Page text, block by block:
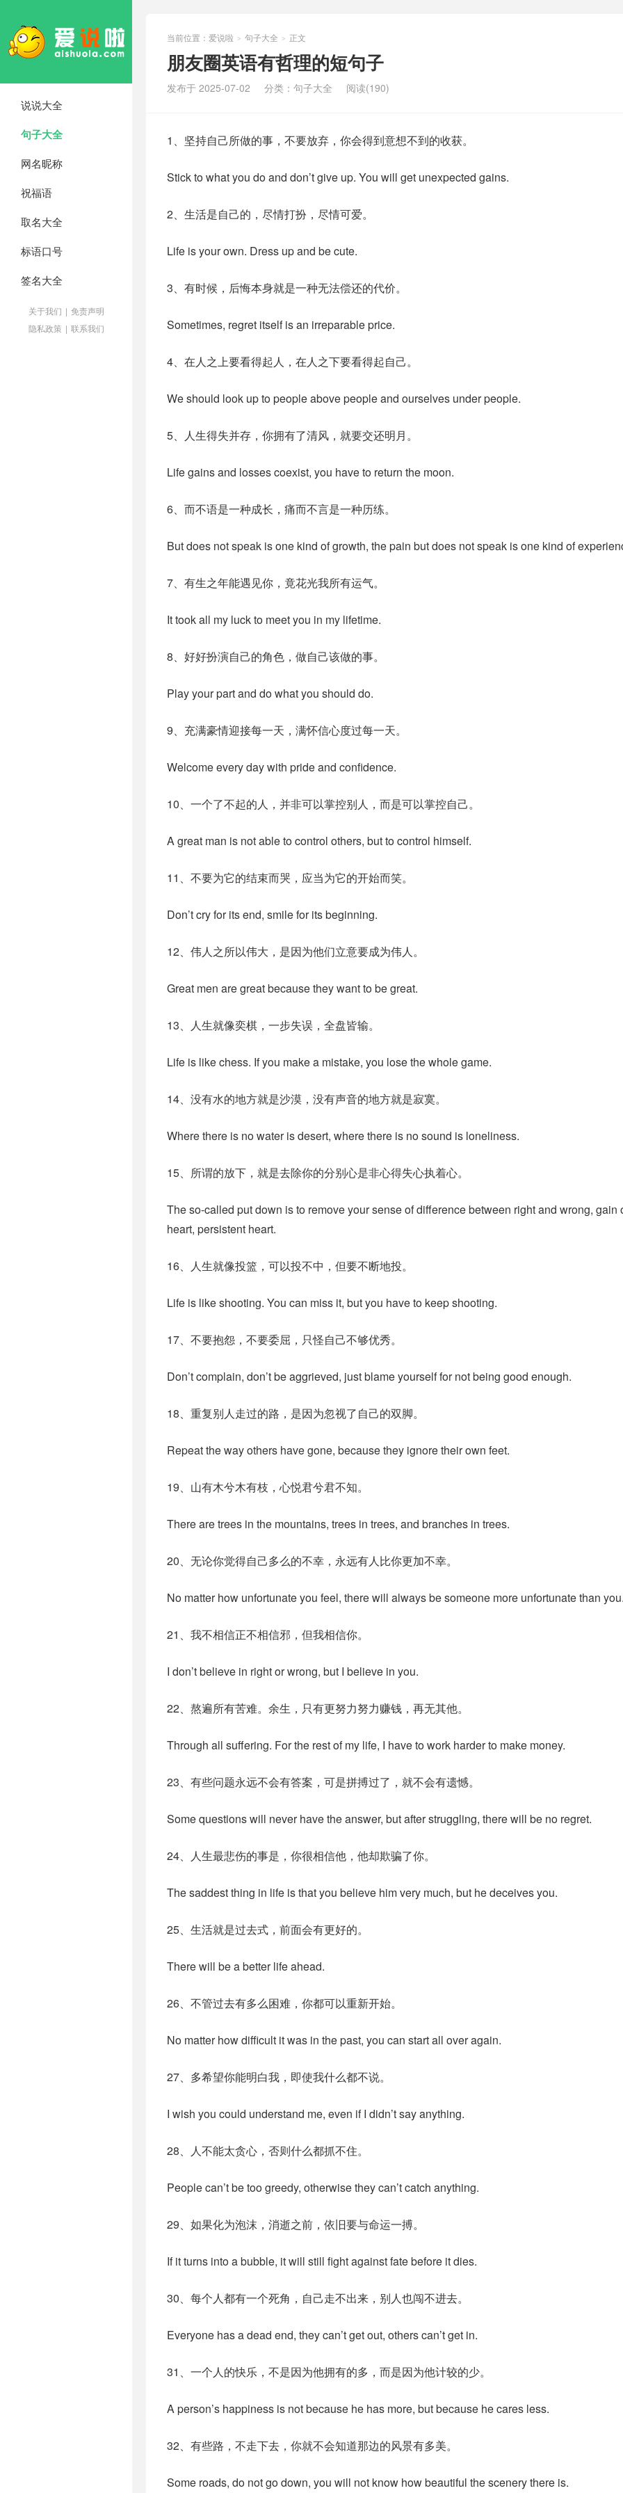
说说大全
句子大全
网名昵称
祝福语
取名大全
标语口号
签名大全
关于我们 | 免责声明
隐私政策 | 联系我们
当前位置： 爱说啦 > 句子大全 > 正文
朋友圈英语有哲理的短句子
发布于 2025-07-02 分类： 句子大全 阅读(190)
1、坚持自己所做的事，不要放弃，你会得到意想不到的收获。
Stick to what you do and don’t give up. You will get unexpected gains.
2、生活是自己的，尽情打扮，尽情可爱。
Life is your own. Dress up and be cute.
3、有时候，后悔本身就是一种无法偿还的代价。
Sometimes, regret itself is an irreparable price.
4、在人之上要看得起人，在人之下要看得起自己。
We should look up to people above people and ourselves under people.
5、人生得失并存，你拥有了清风，就要交还明月。
Life gains and losses coexist, you have to return the moon.
6、而不语是一种成长，痛而不言是一种历练。
But does not speak is one kind of growth, the pain but does not speak is one kind of
7、有生之年能遇见你，竟花光我所有运气。
It took all my luck to meet you in my lifetime.
8、好好扮演自己的角色，做自己该做的事。
Play your part and do what you should do.
9、充满豪情迎接每一天，满怀信心度过每一天。
Welcome every day with pride and confidence.
10、一个了不起的人，并非可以掌控别人，而是可以掌控自己。
A great man is not able to control others, but to control himself.
11、不要为它的结束而哭，应当为它的开始而笑。
Don’t cry for its end, smile for its beginning.
12、伟人之所以伟大，是因为他们立意要成为伟人。
Great men are great because they want to be great.
13、人生就像奕棋，一步失误，全盘皆输。
Life is like chess. If you make a mistake, you lose the whole game.
14、没有水的地方就是沙漠，没有声音的地方就是寂寞。
Where there is no water is desert, where there is no sound is loneliness.
15、所谓的放下，就是去除你的分别心是非心得失心执着心。
The so-called put down is to remove your sense of difference between right and wrong, gain
heart, persistent heart.
16、人生就像投篮，可以投不中，但要不断地投。
Life is like shooting. You can miss it, but you have to keep shooting.
17、不要抱怨，不要委屈，只怪自己不够优秀。
Don’t complain, don’t be aggrieved, just blame yourself for not being good enough.
18、重复别人走过的路，是因为忽视了自己的双脚。
Repeat the way others have gone, because they ignore their own feet.
19、山有木兮木有枝，心悦君兮君不知。
There are trees in the mountains, trees in trees, and branches in trees.
20、无论你觉得自己多么的不幸，永远有人比你更加不幸。
No matter how unfortunate you feel, there will always be someone more unfortunate than
21、我不相信正不相信邪，但我相信你。
I don’t believe in right or wrong, but I believe in you.
22、熬遍所有苦难。余生，只有更努力努力赚钱，再无其他。
Through all suffering. For the rest of my life, I have to work harder to make money.
23、有些问题永远不会有答案，可是拼搏过了，就不会有遗憾。
Some questions will never have the answer, but after struggling, there will be no regret.
24、人生最悲伤的事是，你很相信他，他却欺骗了你。
The saddest thing in life is that you believe him very much, but he deceives you.
25、生活就是过去式，前面会有更好的。
There will be a better life ahead.
26、不管过去有多么困难，你都可以重新开始。
No matter how difficult it was in the past, you can start all over again.
27、多希望你能明白我，即使我什么都不说。
I wish you could understand me, even if I didn’t say anything.
28、人不能太贪心，否则什么都抓不住。
People can’t be too greedy, otherwise they can’t catch anything.
29、如果化为泡沫，消逝之前，依旧要与命运一搏。
If it turns into a bubble, it will still fight against fate before it dies.
30、每个人都有一个死角，自己走不出来，别人也闯不进去。
Everyone has a dead end, they can’t get out, others can’t get in.
31、一个人的快乐，不是因为他拥有的多，而是因为他计较的少。
A person’s happiness is not because he has more, but because he cares less.
32、有些路，不走下去，你就不会知道那边的风景有多美。
Some roads, do not go down, you will not know how beautiful the scenery there is.